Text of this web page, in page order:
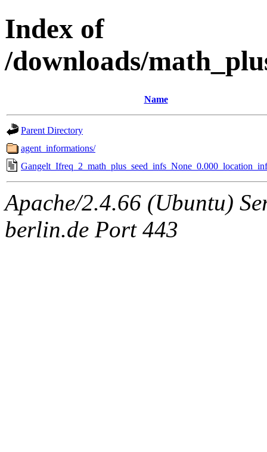
Index of
/downloads/
Name
Parent Directory
agent_informations/
Apache/2.4.66 (Ubuntu)
berlin.de Port 443